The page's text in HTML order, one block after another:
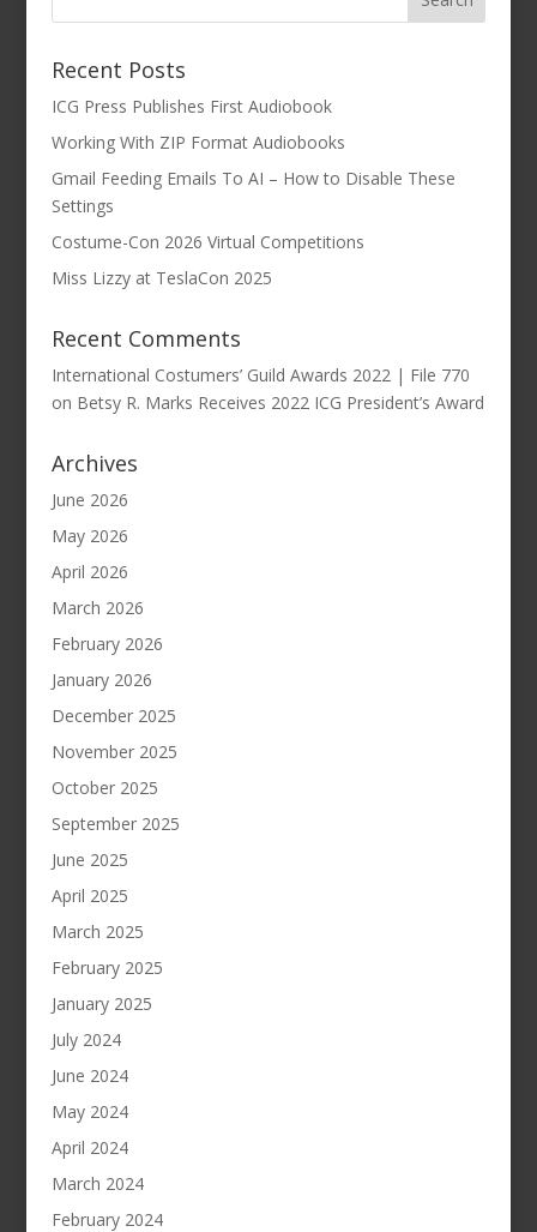
Recent Posts
ICG Press Publishes First Audiobook
Working With ZIP Format Audiobooks
Gmail Feeding Emails To AI – How to Disable These
Settings
Costume-Con 2026 Virtual Competitions
Miss Lizzy at TeslaCon 2025
Recent Comments
International Costumers’ Guild Awards 2022 | File 770
on Betsy R. Marks Receives 2022 ICG President’s Award
Archives
June 2026
May 2026
April 2026
March 2026
February 2026
January 2026
December 2025
November 2025
October 2025
September 2025
June 2025
April 2025
March 2025
February 2025
January 2025
July 2024
June 2024
May 2024
April 2024
March 2024
February 2024